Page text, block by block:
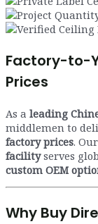
Factory-to-
Prices
As a leading
middlemen to
factory prices. Our
facilityserves
custom OEM
Why Buy